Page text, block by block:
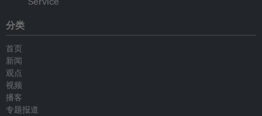
分类
首页
新闻
观点
视频
播客
专题报道